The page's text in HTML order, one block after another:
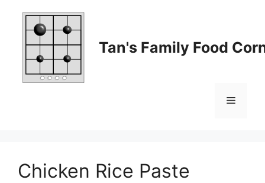
content
Tan's Family Food
Menu
Chicken Rice Paste